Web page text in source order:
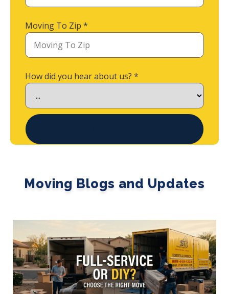
Moving To Zip*
How did you hear about us?*
Moving Blogs and Updates